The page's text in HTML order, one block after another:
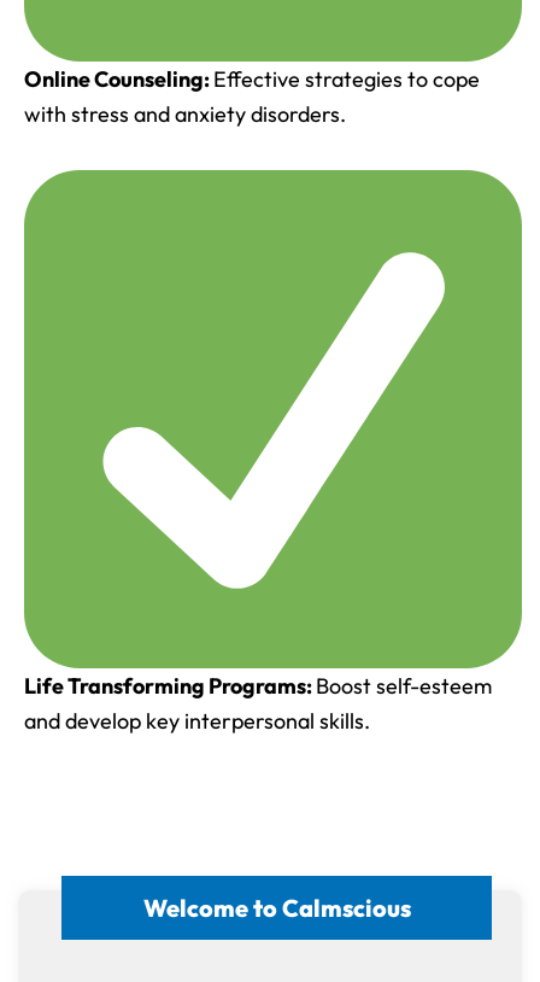
Online Counseling:Effective strategies to cope
with stress and anxiety disorders.
Life Transforming Programs:Boost self-esteem
and develop key interpersonal skills.
Welcome to Calmscious